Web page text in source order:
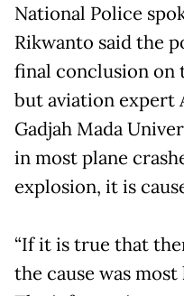
National Police
Rikwanto said the
final conclusion on
but aviation expert
Gadjah Mada
in most plane
explosion, it is
“If it is true that
the cause was